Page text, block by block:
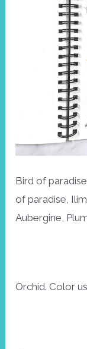
Bird of
of paradise,
Aubergine,
Orchid. Color